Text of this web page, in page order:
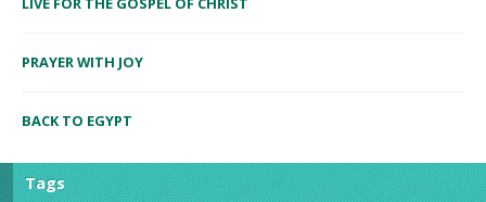
PRAYER WITH JOY
BACK TO EGYPT
Tags